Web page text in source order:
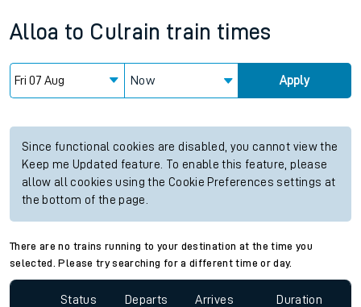
Alloa to Culrain train times
Now Apply
Since functional cookies are disabled, you cannot view the
Keep me Updated feature. To enable this feature, please
allow all cookies using the Cookie Preferences settings at
the bottom of the page.
There are no trains running to your destination at the time you
selected. Please try searching for a different time or day.
Status Departs Arrives Duration